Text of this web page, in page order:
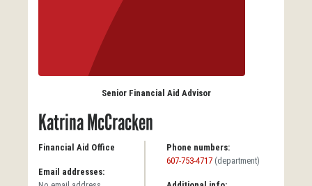
Senior Financial Aid Advisor
Katrina McCracken
Financial Aid Office
Email addresses:
Phone numbers:
607-753-4717 (department)